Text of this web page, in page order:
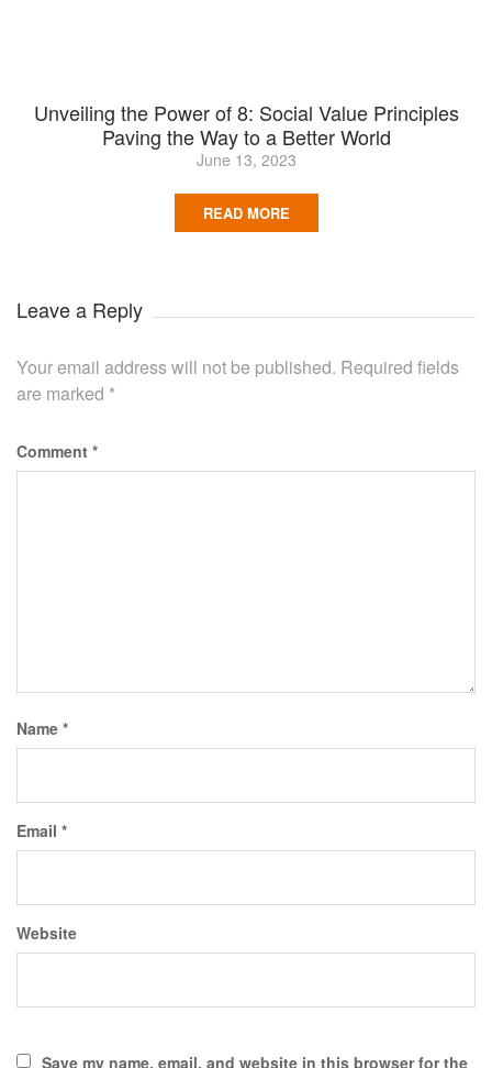
Unveiling the Power of 8: Social Value Principles
Paving the Way to a Better World
June 13, 2023
READ MORE
Leave a Reply
Your email address will not be published. Required fields
are marked *
Comment *
Name *
Email *
Website
Save my name, email, and website in this browser for the